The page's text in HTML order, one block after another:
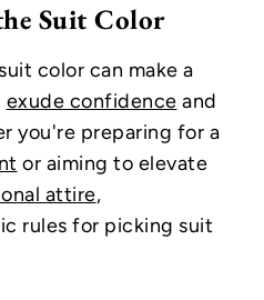
Suit Color
color can make a
exude confidence and
you're preparing for a
or aiming to elevate
attire,
rules for picking suit